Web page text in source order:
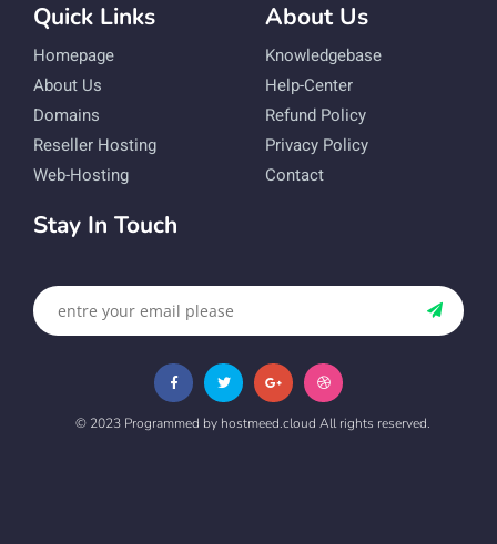
Quick Links
Homepage
About Us
Domains
Reseller Hosting
Web-Hosting
About Us
Knowledgebase
Help-Center
Refund Policy
Privacy Policy
Contact
Stay In Touch
© 2023 Programmed by hostmeed.cloud All rights reserved.